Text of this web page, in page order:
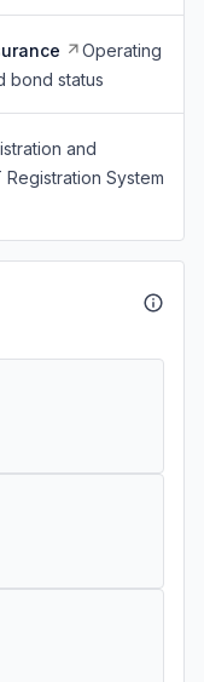
Operating
bond status
and
System